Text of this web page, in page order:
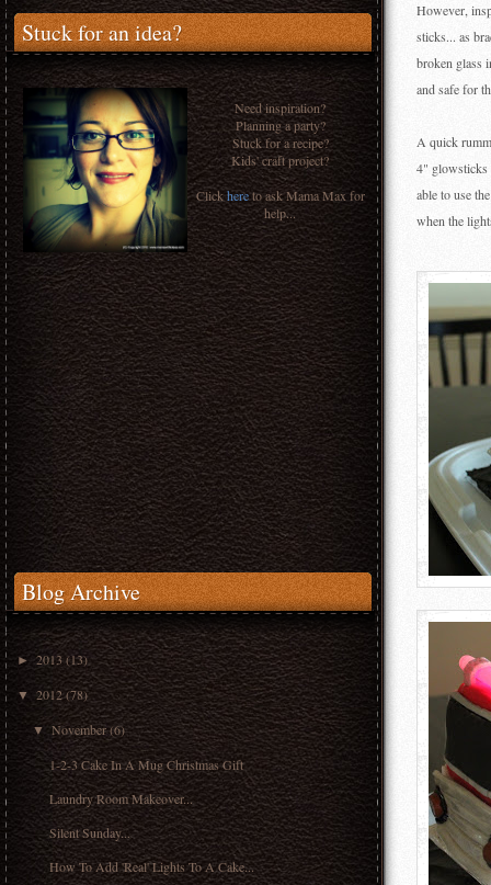
Stuck for an idea?
Need inspiration?
Planning a party?
Stuck for a recipe?
Kids' craft project?
Clickhereto ask Mama Max for
help...
Blog Archive
►2013(13)
▼ 2012(78)
▼ November (6)
1-2-3 Cake In A Mug Christmas Gift
Laundry Room Makeover...
Silent Sunday...
How To Add 'Real' Lights To A Cake...
However,
sticks... as
broken glass
and safe for
A quick
4" glowsticks
able to use
when the